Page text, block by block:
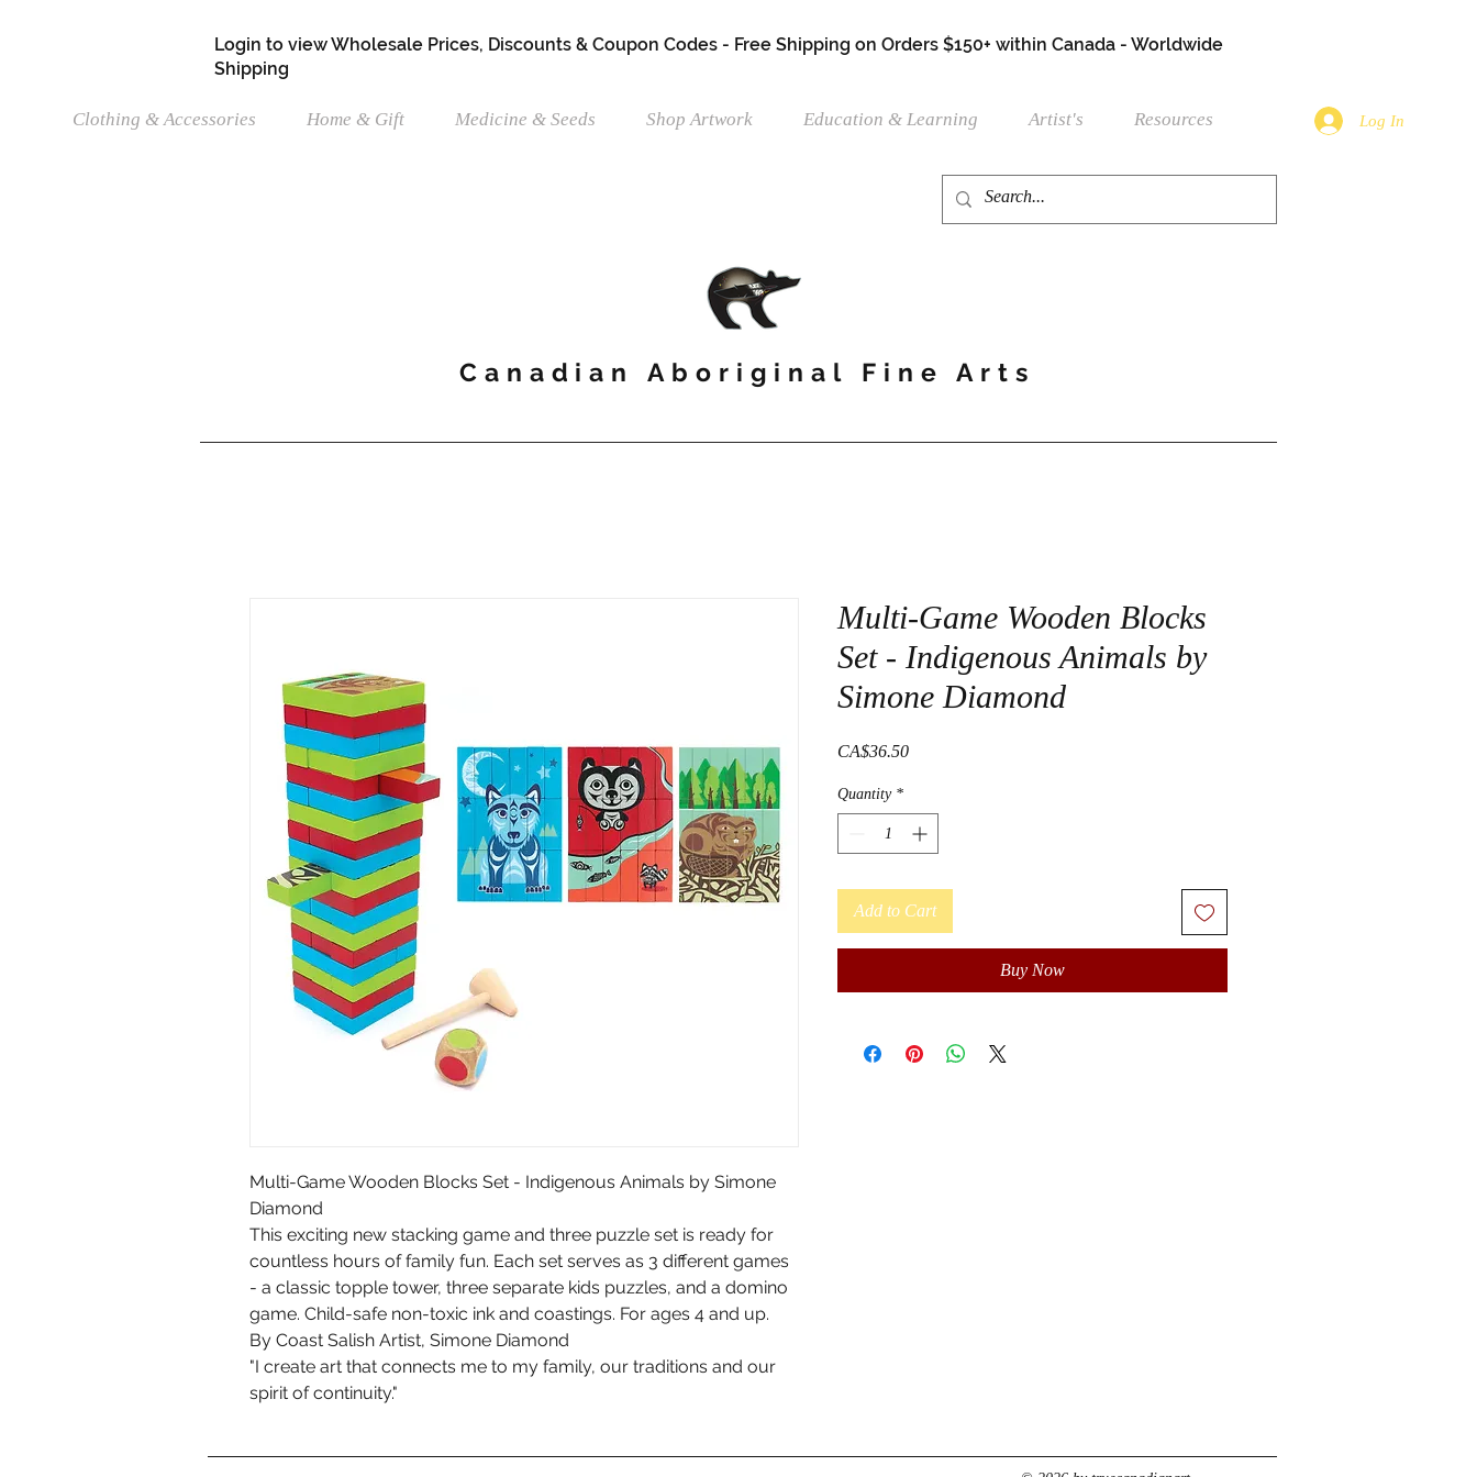
Login to view Wholesale Prices, Discounts & Coupon Codes - Free Shipping on Orders $150+ within Canada - Worldwide
Shipping
Clothing & Accessories Home & Gift Medicine & Seeds Shop Artwork Education & Learning Artist's Resources Log In
Canadian Aboriginal Fine Arts
Multi-Game Wooden Blocks Set - Indigenous Animals by Simone
Diamond
This exciting new stacking game and three puzzle set is ready for
countless hours of family fun. Each set serves as 3 different games
- a classic topple tower, three separate kids puzzles, and a domino
game. Child-safe non-toxic ink and coastings. For ages 4 and up.
By Coast Salish Artist, Simone Diamond
"I create art that connects me to my family, our traditions and our
spirit of continuity."
Multi-Game Wooden Blocks
Set - Indigenous Animals by
Simone Diamond
CA$36.50Price
Quantity *
Add to Cart
Buy Now